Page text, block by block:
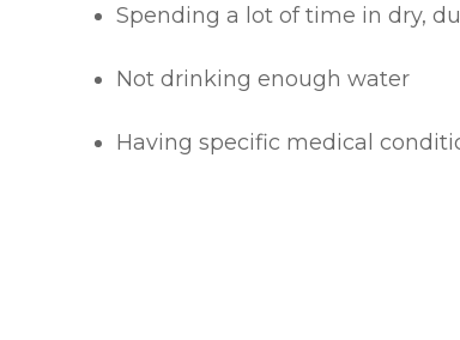
Spending a lot of time in dry,
Not drinking enough water
Having specific medical